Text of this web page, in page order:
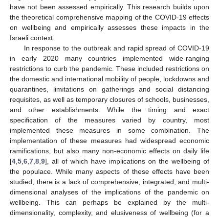
have not been assessed empirically. This research builds upon
the theoretical comprehensive mapping of the COVID-19 effects
on wellbeing and empirically assesses these impacts in the
Israeli context.
In response to the outbreak and rapid spread of COVID-19
in early 2020 many countries implemented wide-ranging
restrictions to curb the pandemic. These included restrictions on
the domestic and international mobility of people, lockdowns and
quarantines, limitations on gatherings and social distancing
requisites, as well as temporary closures of schools, businesses,
and other establishments. While the timing and exact
specification of the measures varied by country, most
implemented these measures in some combination. The
implementation of these measures had widespread economic
ramifications, but also many non-economic effects on daily life
[4 5 6 7 8 9], all of which have implications on the wellbeing of
the populace. While many aspects of these effects have been
studied, there is a lack of comprehensive, integrated, and multi-
dimensional analyses of the implications of the pandemic on
wellbeing. This can perhaps be explained by the multi-
dimensionality, complexity, and elusiveness of wellbeing (for a